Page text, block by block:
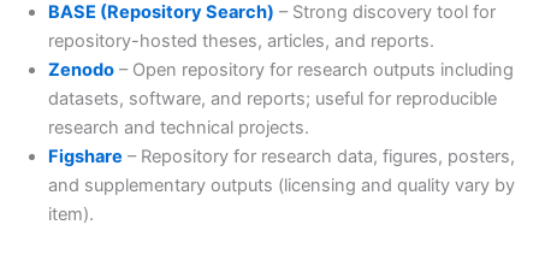
BASE (Repository Search) – Strong discovery tool for
repository-hosted theses, articles, and reports.
Zenodo – Open repository for research outputs including
datasets, software, and reports; useful for reproducible
research and technical projects.
Figshare – Repository for research data, figures, posters,
and supplementary outputs (licensing and quality vary by
item).